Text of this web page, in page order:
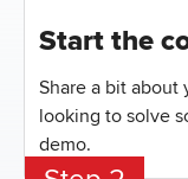
Start the
Share a bit about
looking to solve
demo.